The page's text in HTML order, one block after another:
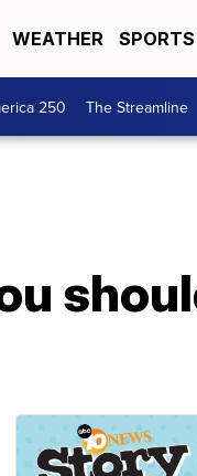
WEATHER SPORTS
250 The Streamline